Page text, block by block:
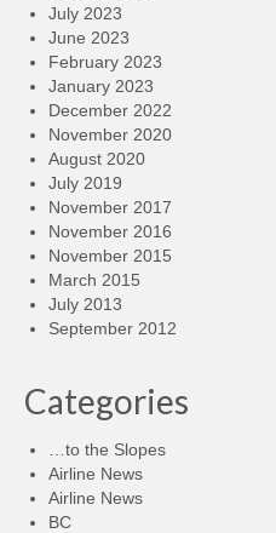
July 2023
June 2023
February 2023
January 2023
December 2022
November 2020
August 2020
July 2019
November 2017
November 2016
November 2015
March 2015
July 2013
September 2012
Categories
…to the Slopes
Airline News
Airline News
BC